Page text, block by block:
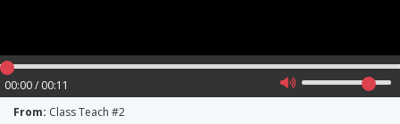
00:00 / 00:11
From: Class Teach #2